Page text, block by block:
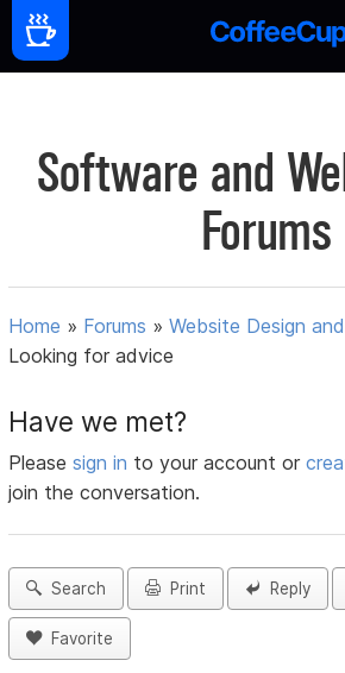
Software and
Forums
Home » Forums »Website Design
Looking for advice
Have we met?
Pleasesign in to your account or
join the conversation.
Search Print Reply
Favorite